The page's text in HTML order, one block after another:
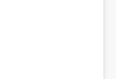
working fine for
and Spark to be
already do.
IP problem a